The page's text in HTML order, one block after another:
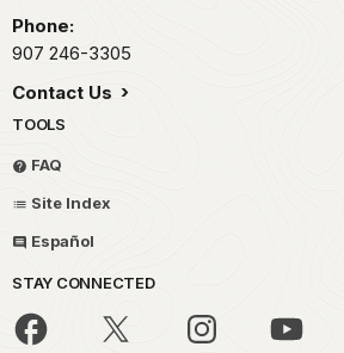
Phone:
907 246-3305
Contact Us
TOOLS
FAQ
Site Index
Español
STAY CONNECTED